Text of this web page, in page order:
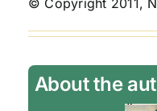
About the